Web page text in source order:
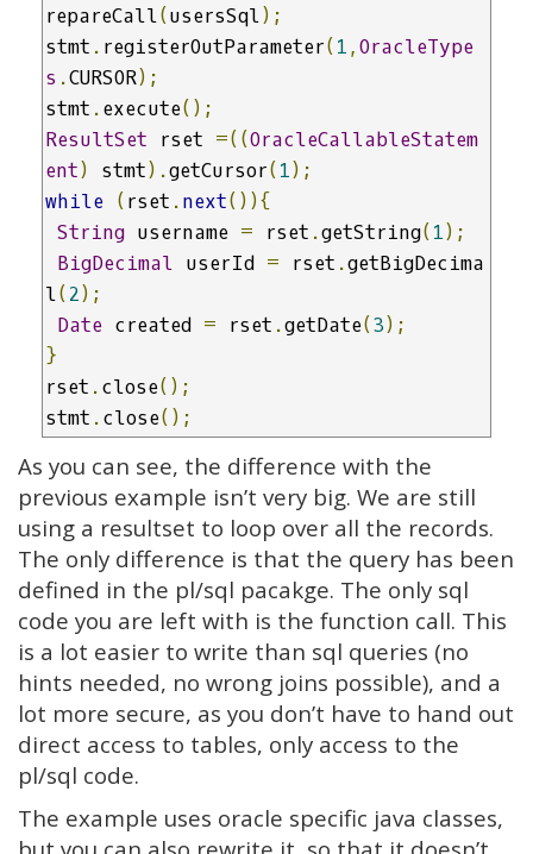
repareCall(usersSql);
stmt . registerOutParameter( 1,OracleType
s .CURSOR);
stmt .execute();
ResultSet rset =((OracleCallableStatem
ent) stmt).getCursor( 1);
while ( rset .next()){
String username = rset .getString( 1);
BigDecimal userId = rset .getBigDecima
l( 2);
Date created = rset .getDate(3);
}
rset .close();
stmt .close();
As you can see, the difference with the
previous example isn’t very big. We are still
using a resultset to loop over all the records.
The only difference is that the query has been
defined in the pl/sql pacakge. The only sql
code you are left with is the function call. This
is a lot easier to write than sql queries (no
hints needed, no wrong joins possible), and a
lot more secure, as you don’t have to hand out
direct access to tables, only access to the
pl/sql code.
The example uses oracle specific java classes,